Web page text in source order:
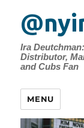
Ira
Distributor,
and Cubs Fan
MENU